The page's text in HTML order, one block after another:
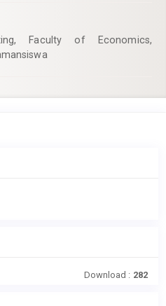
Faculty of Economics,
Download : 282